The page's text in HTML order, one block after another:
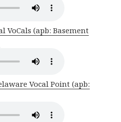
VoCals (apb: Basement
Vocal Point (apb: